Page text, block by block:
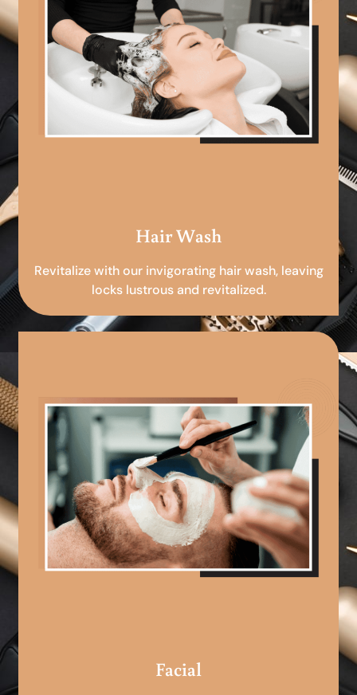
Hair Wash
Revitalize with our invigorating hair wash, leaving
locks lustrous and revitalized.
Facial